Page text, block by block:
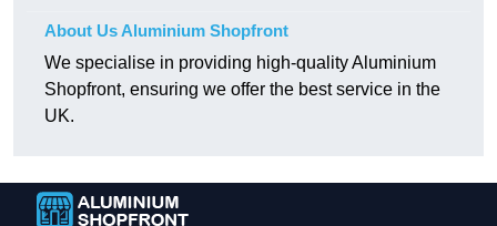
About Us Aluminium Shopfront
We specialise in providing high-quality Aluminium
Shopfront, ensuring we offer the best service in the
UK.